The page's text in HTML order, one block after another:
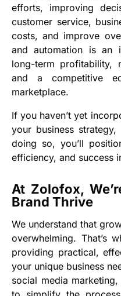
efforts, improving
customer service,
costs, and improve
and automation is an
long-term profitability,
and a competitive
marketplace.
If you haven’t yet
your business
doing so, you’ll
efficiency, and success
At Zolofox,
Brand Thrive
We understand that
overwhelming. That’s
providing practical,
your unique business
social media